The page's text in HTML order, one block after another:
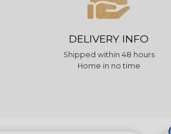
DELIVERY INFO
Shipped within 48 hours
Home in no time